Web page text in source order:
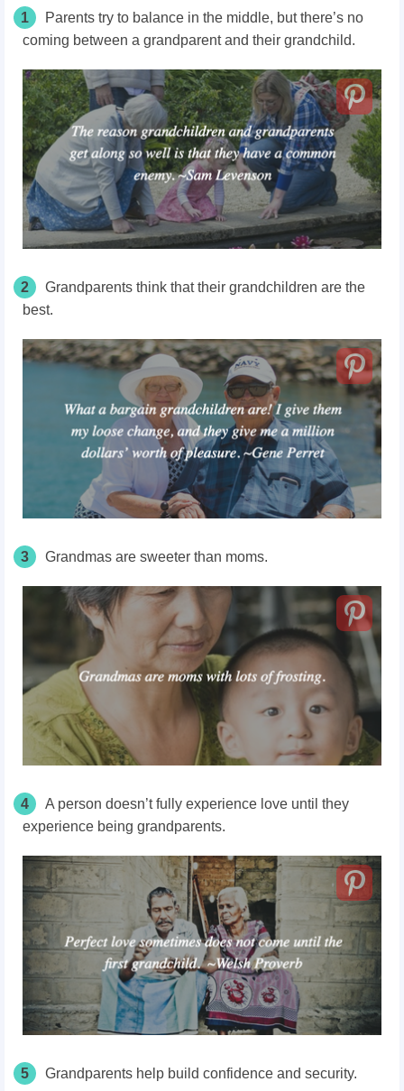
1
Parents try to balance in the middle, but there’s no
coming between a grandparent and their grandchild.
2
Grandparents think that their grandchildren are the
best.
3 Grandmas are sweeter than moms.
4
A person doesn’t fully experience love until they
experience being grandparents.
5 Grandparents help build confidence and security.